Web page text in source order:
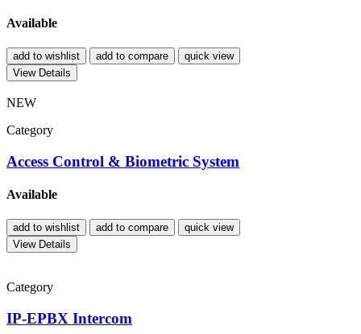
Available
add to wishlist add to compare
quick view
View Details
NEW
Category
Access Control & Biometric System
Available
add to wishlist add to compare
quick view
View Details
Category
IP-EPBX Intercom